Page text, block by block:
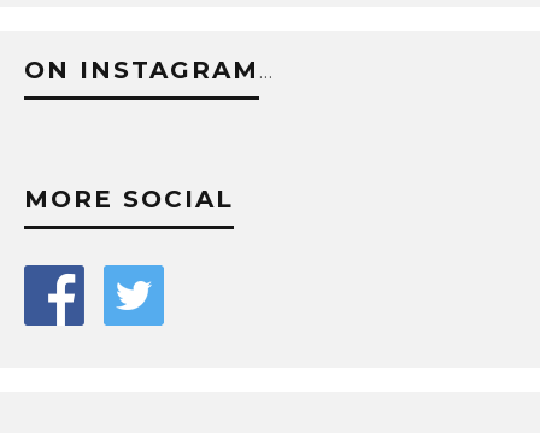
ON INSTAGRAM …
MORE SOCIAL